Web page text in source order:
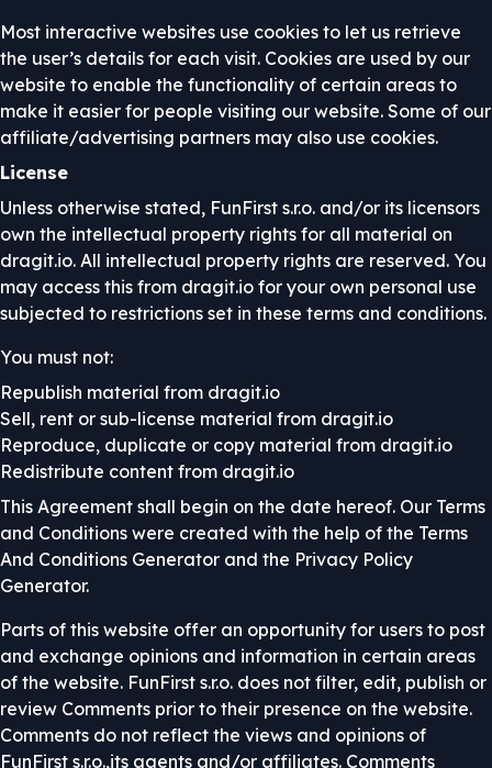
Most interactive websites use cookies to let us retrieve
the user’s details for each visit. Cookies are used by our
website to enable the functionality of certain areas to
make it easier for people visiting our website. Some of our
affiliate/advertising partners may also use cookies.
License
Unless otherwise stated, FunFirst s.r.o. and/or its licensors
own the intellectual property rights for all material on
dragit.io. All intellectual property rights are reserved. You
may access this from dragit.io for your own personal use
subjected to restrictions set in these terms and conditions.
You must not:
Republish material from dragit.io
Sell, rent or sub-license material from dragit.io
Reproduce, duplicate or copy material from dragit.io
Redistribute content from dragit.io
This Agreement shall begin on the date hereof. Our Terms
and Conditions were created with the help of the Terms
And Conditions Generator and the Privacy Policy
Generator.
Parts of this website offer an opportunity for users to post
and exchange opinions and information in certain areas
of the website. FunFirst s.r.o. does not filter, edit, publish or
review Comments prior to their presence on the website.
Comments do not reflect the views and opinions of
FunFirst s.r.o.,its agents and/or affiliates. Comments